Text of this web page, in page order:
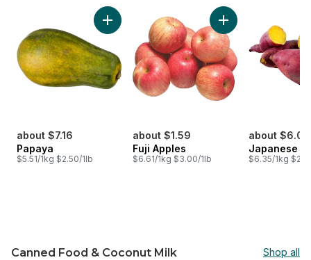
skip Fruits and Vegetables
about $7.16
Papaya
$5.51/1kg $2.50/1lb
Add Papaya to cart
about $1.59
Fuji Apples
$6.61/1kg $3.00/1lb
Add Fuji Apples to
about $6.03
Japanese
$6.35/1kg
Canned Food & Coconut Milk Shop all